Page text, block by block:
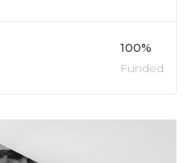
100%
Funded